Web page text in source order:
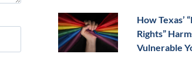
How Texas’
Rights”
Vulnerable